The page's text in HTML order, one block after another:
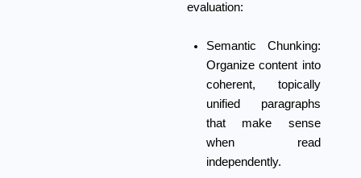
evaluation:
Semantic Chunking:
Organize content into
coherent, topically
unified paragraphs
that make sense
when read
independently.